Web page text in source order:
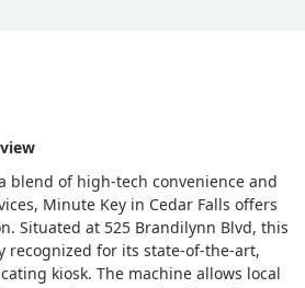
blend of high-tech convenience and
Minute Key in Cedar Falls offers
Situated at 525 Brandilynn Blvd, this
recognized for its state-of-the-art,
kiosk. The machine allows local